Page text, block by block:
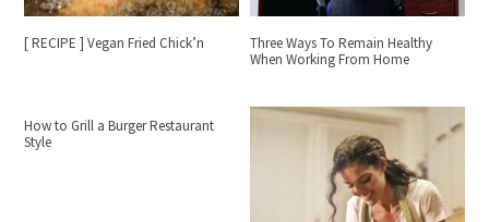
[ RECIPE ] Vegan Fried Chick’n
Three Ways To Remain Healthy
When Working From Home
How to Grill a Burger Restaurant
Style